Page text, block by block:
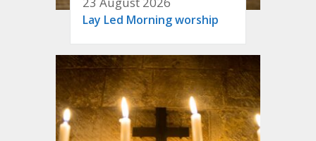
Lay Led Morning worship